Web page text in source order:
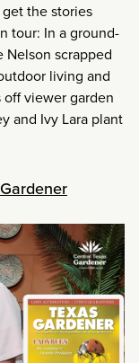
the stories
tour: In a ground-
Nelson scrapped
living and
viewer garden
and Ivy Lara plant